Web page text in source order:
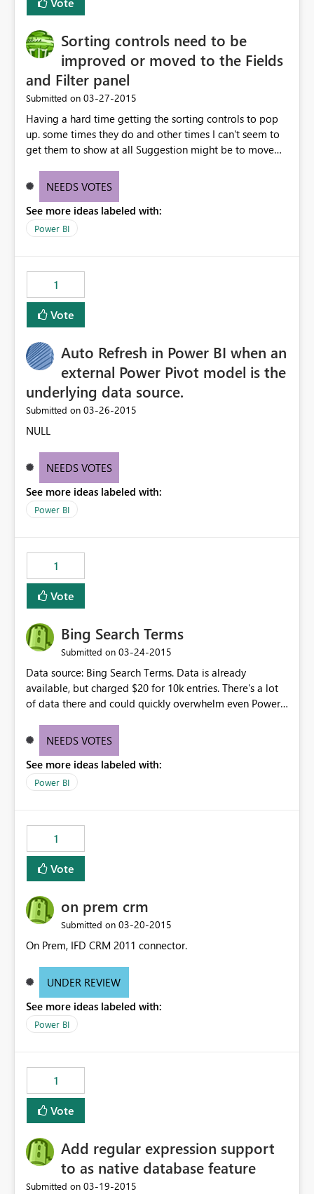
Sorting controls need to be
improved or moved to the Fields
and Filter panel
Submitted on ‎03-27-2015
Having a hard time getting the sorting controls to pop
up. some times they do and other times I can't seem to
get them to show at all Suggestion might be to move
field control
NEEDS VOTES
See more ideas labeled with:
Power BI
1
Vote
Auto Refresh in Power BI when an
external Power Pivot model is the
underlying data source.
Submitted on ‎03-26-2015
NULL
NEEDS VOTES
See more ideas labeled with:
Power BI
1
Vote
Bing Search Terms
Submitted on ‎03-24-2015
Data source: Bing Search Terms. Data is already
available, but charged $20 for 10k entries. There's a lot
of data there and could quickly overwhelm even Power
would be required? Did not find this in the data source
http://datamarket.azure.com/dataset/bing/search
NEEDS VOTES
See more ideas labeled with:
Power BI
1
Vote
on prem crm
Submitted on ‎03-20-2015
On Prem, IFD CRM 2011 connector.
UNDER REVIEW
See more ideas labeled with:
Power BI
1
Vote
Add regular expression support
to as native database feature
Submitted on ‎03-19-2015